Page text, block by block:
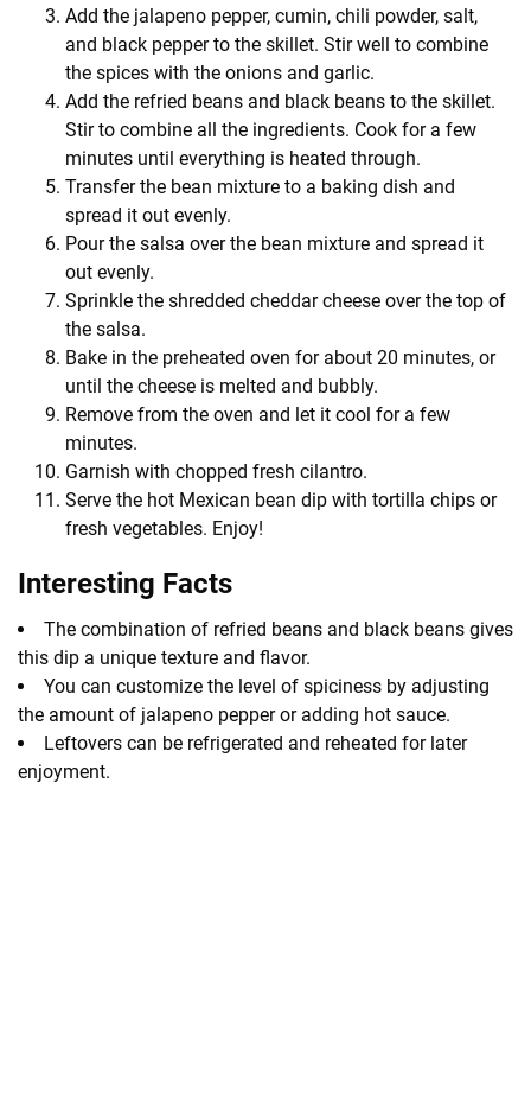
Add the jalapeno pepper, cumin, chili powder, salt,
and black pepper to the skillet. Stir well to combine
the spices with the onions and garlic.
Add the refried beans and black beans to the skillet.
Stir to combine all the ingredients. Cook for a few
minutes until everything is heated through.
Transfer the bean mixture to a baking dish and
spread it out evenly.
Pour the salsa over the bean mixture and spread it
out evenly.
Sprinkle the shredded cheddar cheese over the top of
the salsa.
Bake in the preheated oven for about 20 minutes, or
until the cheese is melted and bubbly.
Remove from the oven and let it cool for a few
minutes.
Garnish with chopped fresh cilantro.
Serve the hot Mexican bean dip with tortilla chips or
fresh vegetables. Enjoy!
Interesting Facts
The combination of refried beans and black beans gives
this dip a unique texture and flavor.
You can customize the level of spiciness by adjusting
the amount of jalapeno pepper or adding hot sauce.
Leftovers can be refrigerated and reheated for later
enjoyment.